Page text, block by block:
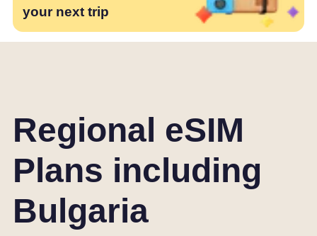
your next trip
Regional eSIM
Plans including
Bulgaria